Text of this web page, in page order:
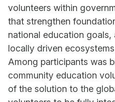
volunteers within
that strengthen
national education goals,
locally driven
Among participants was
community education
of the solution to the